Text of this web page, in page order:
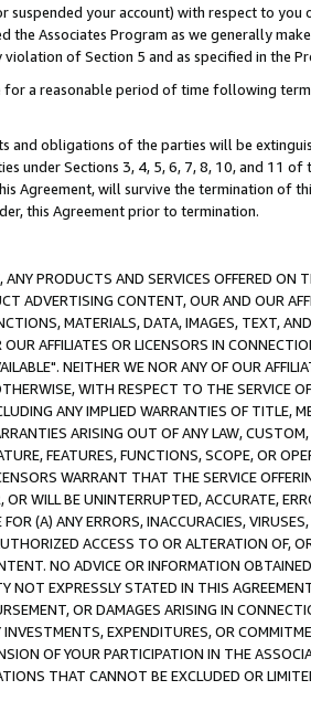
suspended your account) with respect to
the Associates Program as we generally
of Section 5 and as specified in the
for a reasonable period of time following
and obligations of the parties will be
under Sections 3, 4, 5, 6, 7, 8, 10, and 11
Agreement, will survive the termination of
this Agreement prior to termination.
PRODUCTS AND SERVICES OFFERED
ADVERTISING CONTENT, OUR AND OUR
MATERIALS, DATA, IMAGES, TEXT,
AFFILIATES OR LICENSORS IN
NEITHER WE NOR ANY OF OUR
WITH RESPECT TO THE SERVICE
ANY IMPLIED WARRANTIES OF TITLE,
ARISING OUT OF ANY LAW,
FEATURES, FUNCTIONS, SCOPE, OR
WARRANT THAT THE SERVICE
WILL BE UNINTERRUPTED, ACCURATE,
(A) ANY ERRORS, INACCURACIES,
ACCESS TO OR ALTERATION OF,
NO ADVICE OR INFORMATION
NOT EXPRESSLY STATED IN THIS
OR DAMAGES ARISING IN
EXPENDITURES, OR
OF YOUR PARTICIPATION IN THE
THAT CANNOT BE EXCLUDED OR